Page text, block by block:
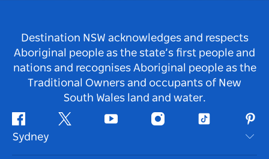
Destination NSW acknowledges and respects
Aboriginal people as the state’s first people and
nations and recognises Aboriginal people as the
Traditional Owners and occupants of New
South Wales land and water.
Facebook Twitter Youtube InstagramTiktok
Sydney